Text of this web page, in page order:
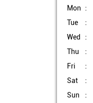
Mon
Tue
Wed
Thu
Fri
Sat
Sun